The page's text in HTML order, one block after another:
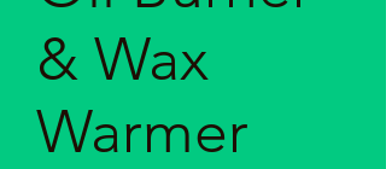
& Wax
Warmer